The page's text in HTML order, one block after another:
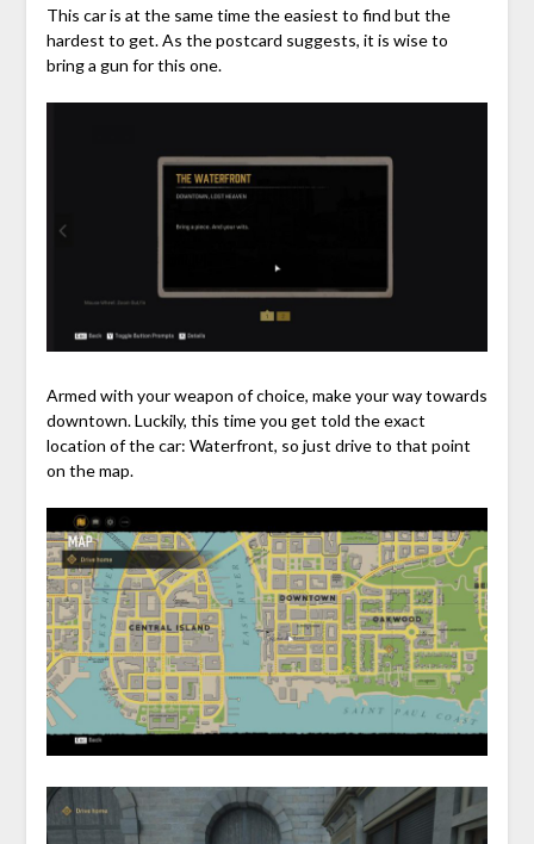
This car is at the same time the easiest to find but the
hardest to get. As the postcard suggests, it is wise to
bring a gun for this one.
Armed with your weapon of choice, make your way towards
downtown. Luckily, this time you get told the exact
location of the car: Waterfront, so just drive to that point
on the map.